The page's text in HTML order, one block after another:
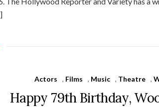
Actors , Films , Music , Theatre ,
Happy 79th Birthday,